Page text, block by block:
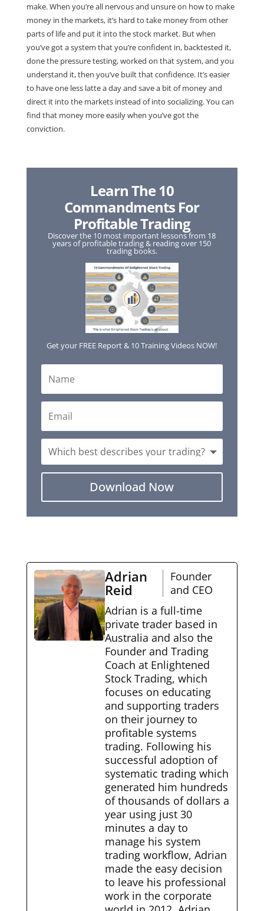
make. When you’re all nervous and unsure on how to make
money in the markets, it’s hard to take money from other
parts of life and put it into the stock market. But when
you’ve got a system that you’re confident in, backtested it,
done the pressure testing, worked on that system, and you
understand it, then you’ve built that confidence. It’s easier
to have one less latte a day and save a bit of money and
direct it into the markets instead of into socializing. You can
find that money more easily when you’ve got the
conviction.
Learn The 10
Commandments For
Profitable Trading
Discover the 10 most important lessons from 18
years of profitable trading & reading over 150
trading books.
Get your FREE Report & 10 Training Videos NOW!
Download Now
Adrian
Reid
Founder
and CEO
Adrian is a full-time
private trader based in
Australia and also the
Founder and Trading
Coach at Enlightened
Stock Trading, which
focuses on educating
and supporting traders
on their journey to
profitable systems
trading. Following his
successful adoption of
systematic trading which
generated him hundreds
of thousands of dollars a
year using just 30
minutes a day to
manage his system
trading workflow, Adrian
made the easy decision
to leave his professional
work in the corporate